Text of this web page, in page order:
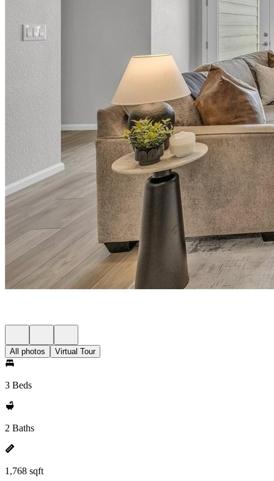
All photos Virtual Tour
3 Beds
2 Baths
1,768 sqft